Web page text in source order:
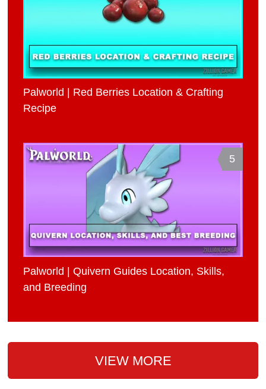
Palworld | Red Berries Location & Crafting
Recipe
5
Palworld | Quivern Guides Location, Skills,
and Breeding
VIEW MORE